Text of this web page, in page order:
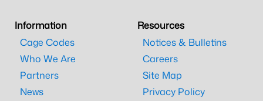
Information
Cage Codes
Who We Are
Partners
News
Resources
Notices & Bulletins
Careers
Site Map
Privacy Policy